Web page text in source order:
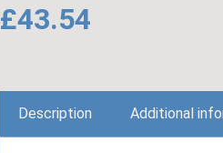
£43.54
Description Additional